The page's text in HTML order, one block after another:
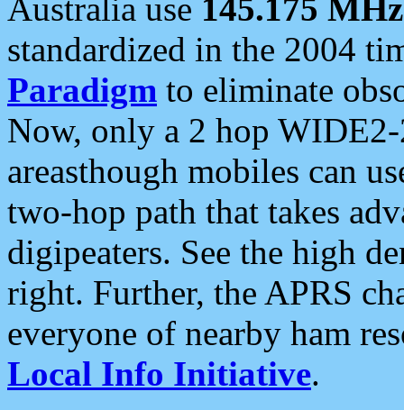
Australia use 145.175 MHz
standardized in the 2004
Paradigm to eliminate
Now, only a 2 hop
areasthough mobiles can
two-hop path that takes
digipeaters. See the high
right. Further, the APRS
everyone of nearby ham
Local Info Initiative.